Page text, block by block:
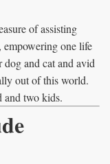
of assisting
one life
and cat and avid
out of this world.
and two kids.